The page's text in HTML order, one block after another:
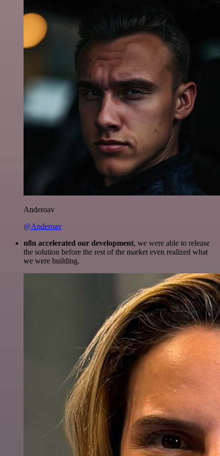
Anderoav
@Anderoav
n8n accelerated our development, we were able to release
the solution before the rest of the market even realized what
we were building.